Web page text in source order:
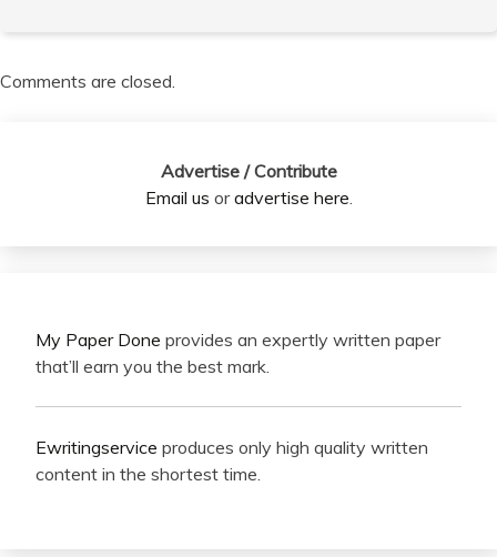
Comments are closed.
Advertise / Contribute
Email us oradvertise here
My Paper Done provides an expertly written paper
that’ll earn you the best mark.
Ewritingservice produces only high quality written
content in the shortest time.